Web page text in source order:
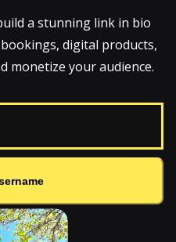
a stunning link in bio
digital products,
monetize your audience.